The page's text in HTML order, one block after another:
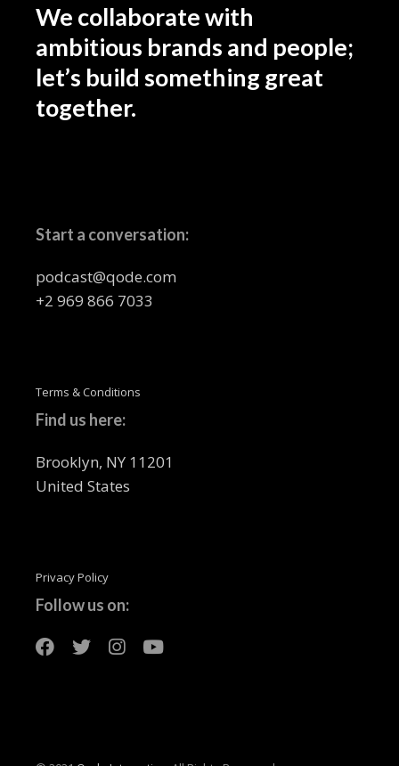
We collaborate with
ambitious brands and people;
let’s build something great
together.
Start a conversation:
podcast@qode.com
+2 969 866 7033
Terms & Conditions
Find us here:
Brooklyn, NY 11201
United States
Privacy Policy
Follow us on: